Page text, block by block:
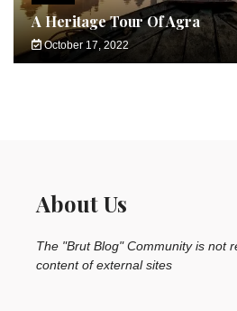
A Heritage Tour Of Agra
October 17, 2022
About Us
The "Brut Blog" Community is not
content of external sites